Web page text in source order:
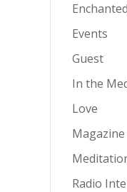
Events
Guest
In the
Love
Radio